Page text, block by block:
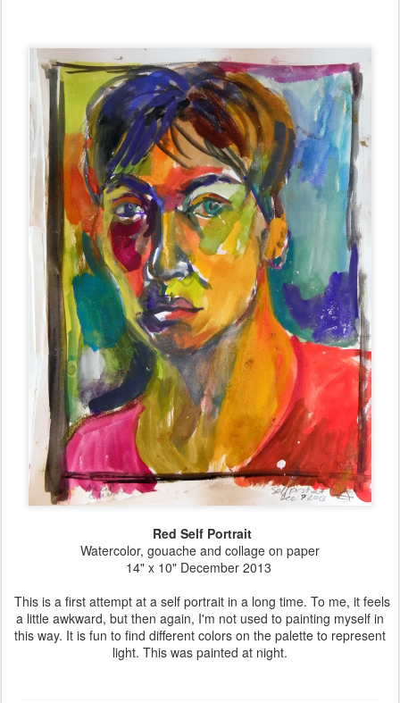
Red Self Portrait
Watercolor, gouache and collage on paper
14" x 10" December 2013
This is a first attempt at a self portrait in a long time. To me, it feels
a little awkward, but then again, I'm not used to painting myself in
this way. It is fun to find different colors on the palette to represent
light. This was painted at night.